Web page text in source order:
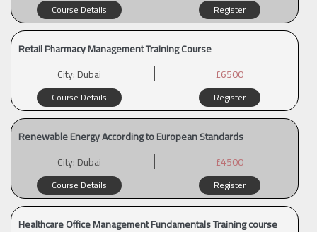
Course Details Register
Retail Pharmacy Management Training Course
City:Dubai £6500
Course Details Register
Renewable Energy According to European Standards
City:Dubai £4500
Course Details Register
Healthcare Office Management Fundamentals Training course